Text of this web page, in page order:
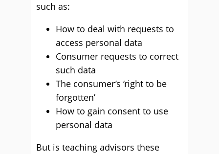
such as:
How to deal with requests to
access personal data
Consumer requests to correct
such data
The consumer’s ‘right to be
forgotten’
How to gain consent to use
personal data
But is teaching advisors these